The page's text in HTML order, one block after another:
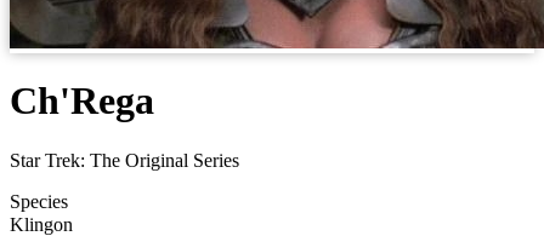
Ch'Rega
Star Trek: The Original Series
Species
Klingon